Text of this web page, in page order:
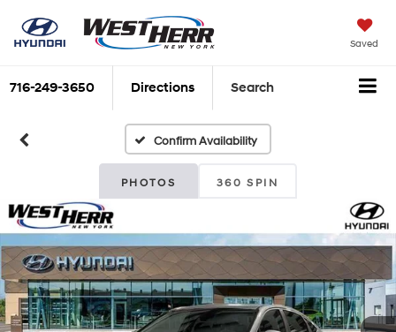
Saved
716-249-3650 Directions Search
Confirm Availability
PHOTOS 360 SPIN